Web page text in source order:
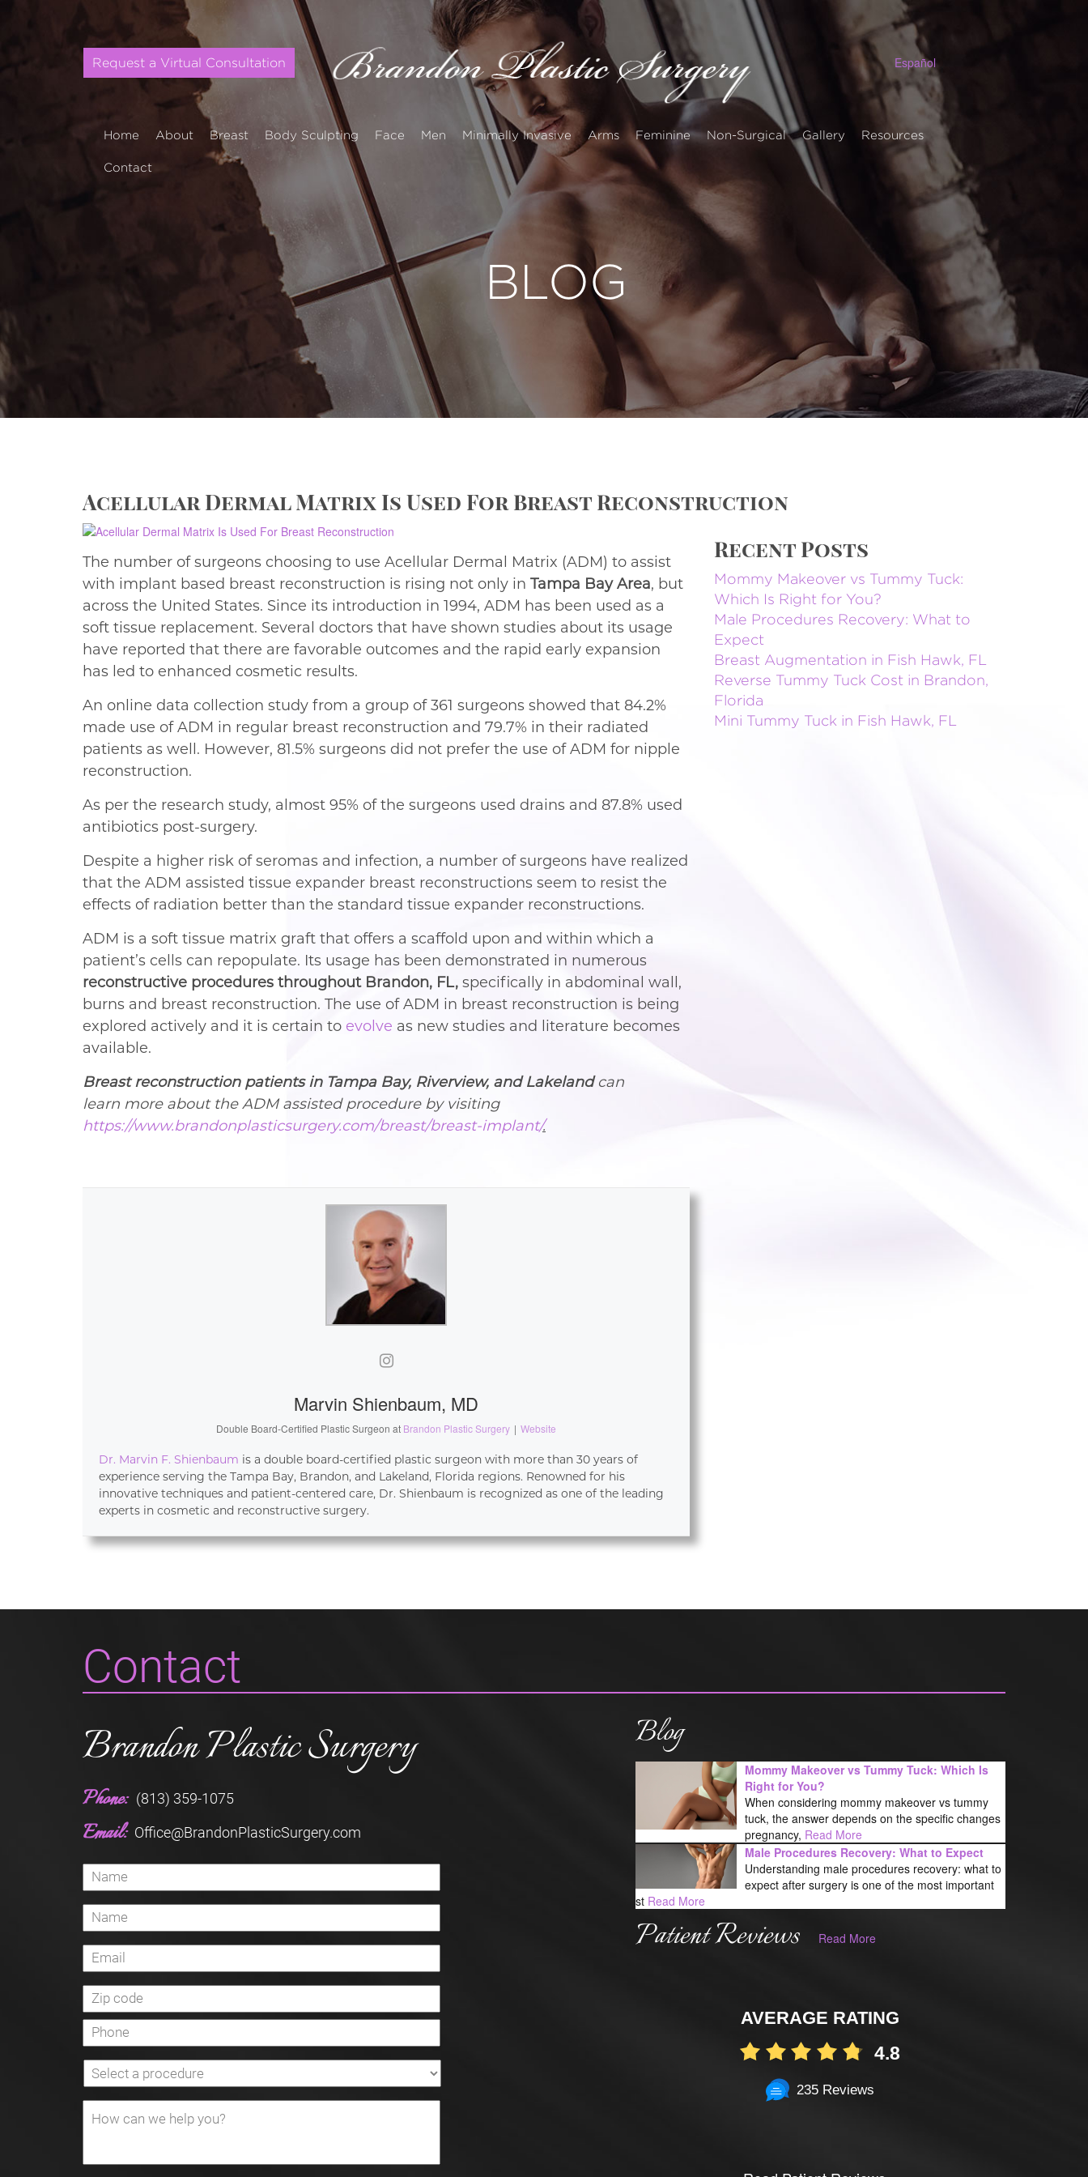
Request a Virtual Consultation Español
Home About Breast Body Sculpting Face Men Minimally Invasive Arms Feminine Non-Surgical Gallery Resources
Contact
BLOG
Acellular Dermal Matrix Is Used For Breast Reconstruction
The number of surgeons choosing to use Acellular Dermal Matrix (ADM) to assist
with implant based breast reconstruction is rising not only in Tampa Bay Area, but
across the United States. Since its introduction in 1994, ADM has been used as a
soft tissue replacement. Several doctors that have shown studies about its usage
have reported that there are favorable outcomes and the rapid early expansion
has led to enhanced cosmetic results.
An online data collection study from a group of 361 surgeons showed that 84.2%
made use of ADM in regular breast reconstruction and 79.7% in their radiated
patients as well. However, 81.5% surgeons did not prefer the use of ADM for nipple
reconstruction.
As per the research study, almost 95% of the surgeons used drains and 87.8% used
antibiotics post-surgery.
Despite a higher risk of seromas and infection, a number of surgeons have realized
that the ADM assisted tissue expander breast reconstructions seem to resist the
effects of radiation better than the standard tissue expander reconstructions.
ADM is a soft tissue matrix graft that offers a scaffold upon and within which a
patient’s cells can repopulate. Its usage has been demonstrated in numerous
reconstructive procedures throughout Brandon, FL, specifically in abdominal wall,
burns and breast reconstruction. The use of ADM in breast reconstruction is being
explored actively and it is certain to evolve as new studies and literature becomes
available.
Breast reconstruction patients in Tampa Bay, Riverview, and Lakelandcan
learn more about the ADM assisted procedure by visiting
https://www.brandonplasticsurgery.com/breast/breast-implant/.
Marvin Shienbaum, MD
Double Board-Certified Plastic Surgeon at Brandon Plastic Surgery | Website
Dr. Marvin F. Shienbaum is a double board-certified plastic surgeon with more than 30 years of
experience serving the Tampa Bay, Brandon, and Lakeland, Florida regions. Renowned for his
innovative techniques and patient-centered care, Dr. Shienbaum is recognized as one of the leading
experts in cosmetic and reconstructive surgery.
Recent Posts
Mommy Makeover vs Tummy Tuck:
Which Is Right for You?
Male Procedures Recovery: What to
Expect
Breast Augmentation in Fish Hawk, FL
Reverse Tummy Tuck Cost in Brandon,
Florida
Mini Tummy Tuck in Fish Hawk, FL
Contact
Brandon Plastic Surgery
Phone: (813) 359-1075
Email: Office@BrandonPlasticSurgery.com
Blog
Mommy Makeover vs Tummy Tuck: Which Is
Right for You?
When considering mommy makeover vs tummy
tuck, the answer depends on the specific changes
pregnancy, Read More
Male Procedures Recovery: What to Expect
Understanding male procedures recovery: what to
expect after surgery is one of the most important
st Read More
Patient Reviews Read More
AVERAGE RATING
4.8
235 Reviews